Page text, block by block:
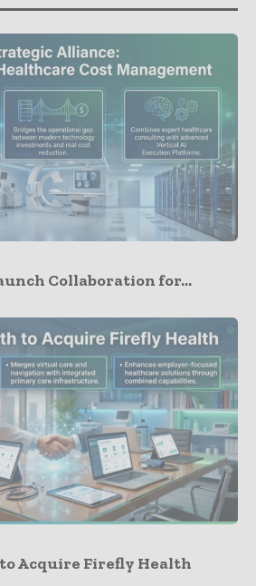
Collaboration for...
Acquire Firefly Health